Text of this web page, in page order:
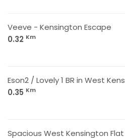
Veeve - Kensington Escape
0.32 Km
Eson2 / Lovely 1 BR in West
0.35 Km
Spacious West Kensington